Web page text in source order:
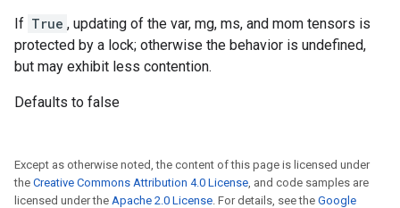
If True , updating of the var, mg, ms, and mom tensors is
protected by a lock; otherwise the behavior is undefined,
but may exhibit less contention.
Defaults to false
Except as otherwise noted, the content of this page is licensed under
the Creative Commons Attribution 4.0 License, and code samples are
licensed under the Apache 2.0 License. For details, see the Google